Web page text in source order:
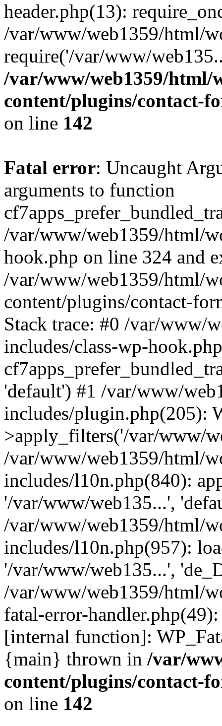
header.php(13):
/var/www/web1359/html/
require('/var/www/
/var/www/web1359/html/
content/plugins/contact-
on line 142
Fatal error: Uncaught
arguments to function
/var/www/web1359/html/
hook.php on line 324 and
/var/www/web1359/html/
content/plugins/contact-
Stack trace: #0 /var/www/
includes/class-wp-
'default') #1 /var/www/
includes/plugin.php(205):
>apply_filters('/var/www/
/var/www/web1359/html/
includes/l10n.php(840):
'/var/www/web135...',
/var/www/web1359/html/
includes/l10n.php(957):
'/var/www/web135...',
/var/www/web1359/html/
fatal-error-
[internal function]:
{main} thrown in /var/
content/plugins/contact-
on line 142